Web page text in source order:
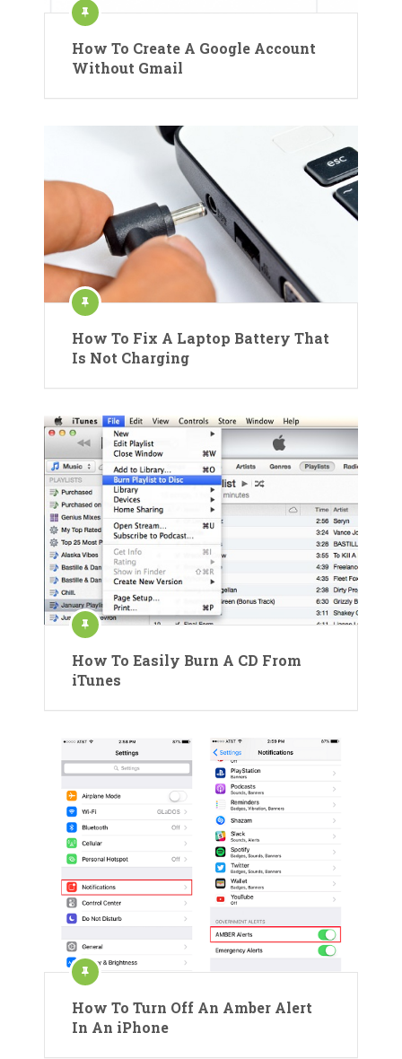
How To Create A Google Account
Without Gmail
How To Fix A Laptop Battery That
Is Not Charging
How To Easily Burn A CD From
iTunes
How To Turn Off An Amber Alert
In An iPhone